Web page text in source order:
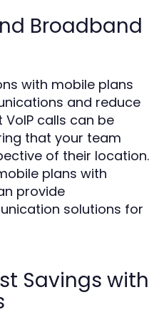
Broadband
with mobile plans
and reduce
calls can be
that your team
of their location.
plans with
provide
solutions for
Savings with